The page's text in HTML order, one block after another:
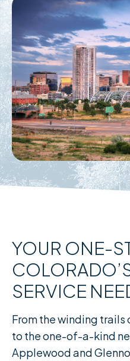
YOUR ONE-
SERVICE
From the winding trails
to the one-of-a-kind
Applewood and